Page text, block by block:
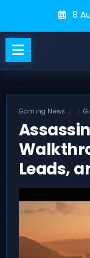
content
8
Gaming News
Leads,